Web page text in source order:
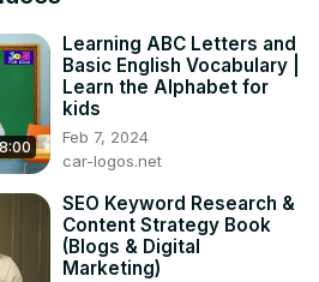
🔹 Subscribe for More:
]
depth reviews on word games,
training apps!
#FreeVsPaid
#USA Today
8:00
Learning ABC Letters and
Basic English Vocabulary |
Learn the Alphabet for
kids
Feb 7, 2024
car-logos.net
SEO Keyword Research &
Content Strategy Book
(Blogs & Digital
Marketing)